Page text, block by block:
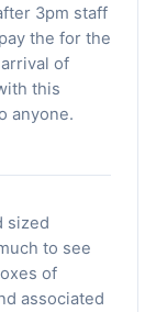
3pm staff
the for the
of
this
anyone.
sized
to see
of
associated